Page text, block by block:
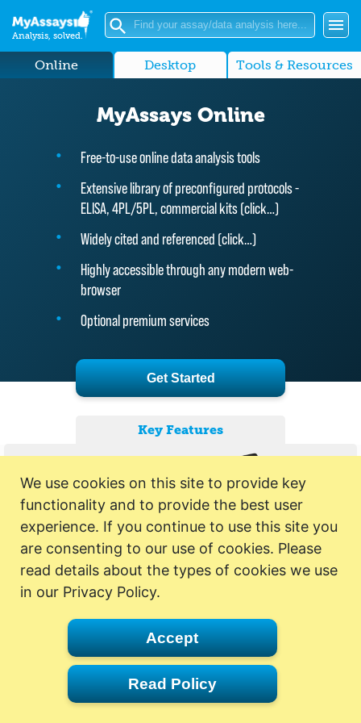
Analysis, solved.
Online Desktop Tools & Resources
MyAssays Online
Free-to-use online data analysis tools
Extensive library of preconfigured protocols -
ELISA, 4PL/5PL, commercial kits (click…)
Widely cited and referenced (click…)
Highly accessible through any modern web-
browser
Optional premium services
Get Started
Key Features
We use cookies on this site to provide key
functionality and to provide the best user
experience. If you continue to use this site you
are consenting to our use of cookies. Please
read details about the types of cookies we use
in our Privacy Policy.
Accept
Read Policy